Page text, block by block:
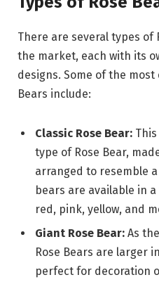
There are several types of
the market, each with its
designs. Some of the
Bears include:
Classic Rose Bear:
type of Rose Bear,
arranged to resemble
bears are available in
red, pink, yellow, and
Giant Rose Bear: As
Rose Bears are larger
perfect for decoration